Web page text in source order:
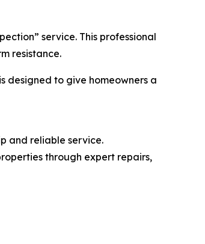
service. This professional
resistance.
designed to give homeowners a
and reliable service.
through expert repairs,